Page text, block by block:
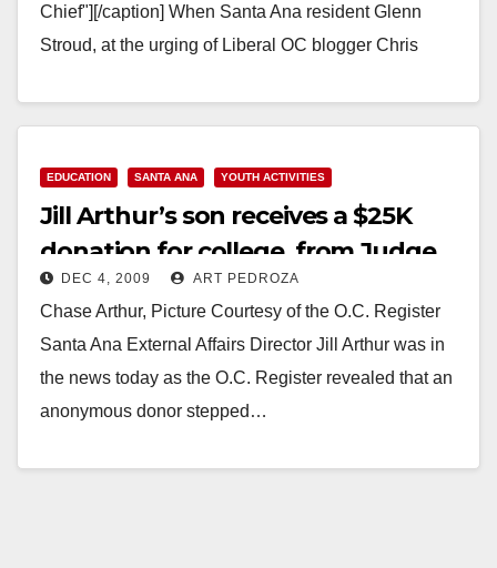
Chief"][/caption] When Santa Ana resident Glenn
Stroud, at the urging of Liberal OC blogger Chris
Read More
EDUCATION SANTA ANA YOUTH ACTIVITIES
Jill Arthur’s son receives a $25K
donation for college, from Judge
Jim Gray
DEC 4, 2009 ART PEDROZA
Chase Arthur, Picture Courtesy of the O.C. Register
Santa Ana External Affairs Director Jill Arthur was in
the news today as the O.C. Register revealed that an
anonymous donor stepped…